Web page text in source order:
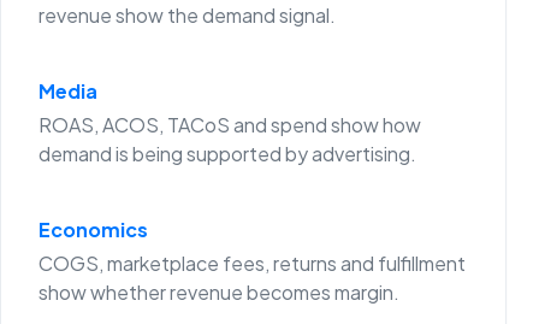
revenue show the demand signal.
Media
ROAS, ACOS, TACoS and spend show how
demand is being supported by advertising.
Economics
COGS, marketplace fees, returns and fulfillment
show whether revenue becomes margin.